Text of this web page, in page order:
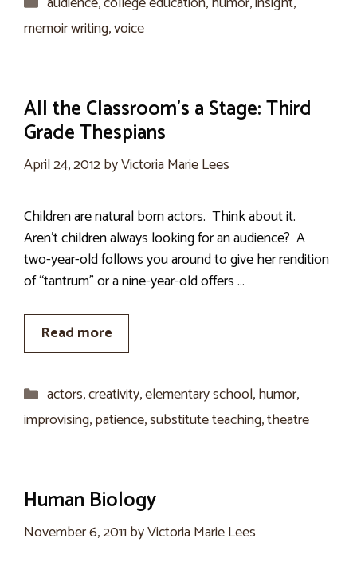
memoir writing,voice
All the Classroom’s a Stage: Third
Grade Thespians
April 24, 2012byVictoria Marie Lees
Children are natural born actors. Think about it.
Aren’t children always looking for an audience? A
two-year-old follows you around to give her rendition
of “tantrum” or a nine-year-old offers …
Read more
Categories
actors,creativity,elementary school,humor,
improvising,patience,substitute teaching,theatre
Human Biology
November 6, 2011byVictoria Marie Lees